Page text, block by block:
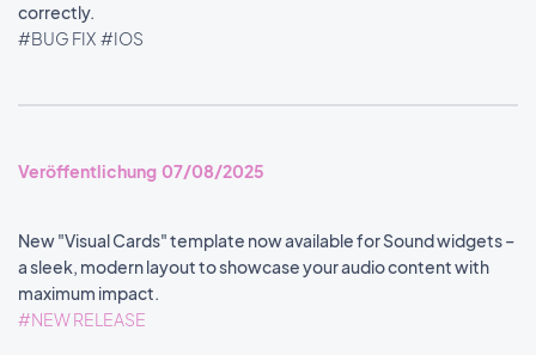
correctly.
#BUG FIX #IOS
Veröffentlichung 07/08/2025
New "Visual Cards" template now available for Sound widgets –
a sleek, modern layout to showcase your audio content with
maximum impact.
#NEW RELEASE